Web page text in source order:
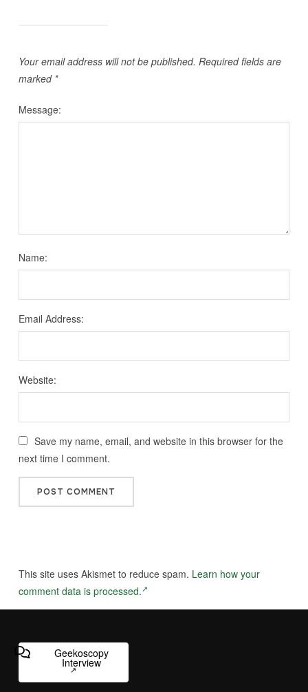
Your email address will not be published. Required fields are
marked *
Message:
Name:
Email Address:
Website:
Save my name, email, and website in this browser for the
next time I comment.
This site uses Akismet to reduce spam. Learn how your
comment data is processed.
Geekoscopy
Interview